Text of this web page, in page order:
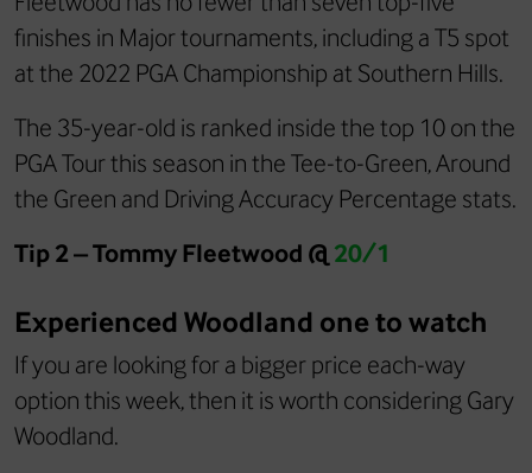
finishes in Major tournaments, including a T5 spot
at the 2022 PGA Championship at Southern Hills.
The 35-year-old is ranked inside the top 10 on the
PGA Tour this season in the Tee-to-Green, Around
the Green and Driving Accuracy Percentage stats.
Tip 2 – Tommy Fleetwood @ 20/1
Experienced Woodland one to watch
If you are looking for a bigger price each-way
option this week, then it is worth considering Gary
Woodland.